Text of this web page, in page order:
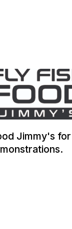
Jimmy's